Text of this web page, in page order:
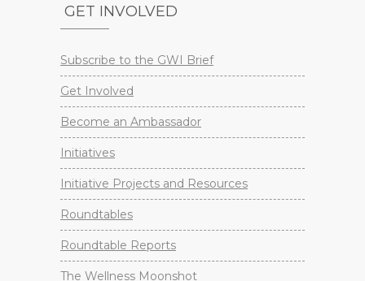
GET INVOLVED
Subscribe to the GWI Brief
Get Involved
Become an Ambassador
Initiatives
Initiative Projects and Resources
Roundtables
Roundtable Reports
The Wellness Moonshot